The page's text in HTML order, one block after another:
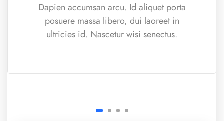
Dapien accumsan arcu. Id aliquet porta
posuere massa libero, dui laoreet in
ultricies id. Nascetur wisi senectus.